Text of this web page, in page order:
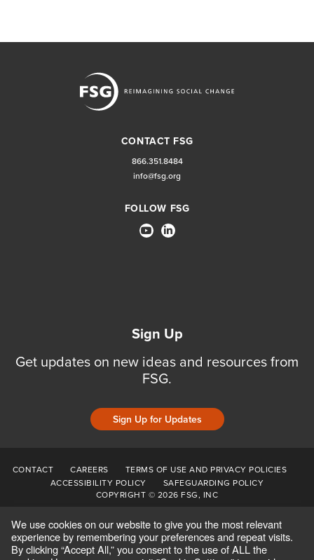
CONTACT FSG
866.351.8484
info@fsg.org
FOLLOW FSG
Sign Up
Get updates on new ideas and resources from
FSG.
Sign Up for Updates
CONTACT CAREERS
TERMS OF USE AND PRIVACY POLICIES
ACCESSIBILITY POLICY
SAFEGUARDING POLICY
COPYRIGHT © 2026 FSG, INC
We use cookies on our website to give you the most relevant
experience by remembering your preferences and repeat visits.
By clicking “Accept All,” you consent to the use of ALL the